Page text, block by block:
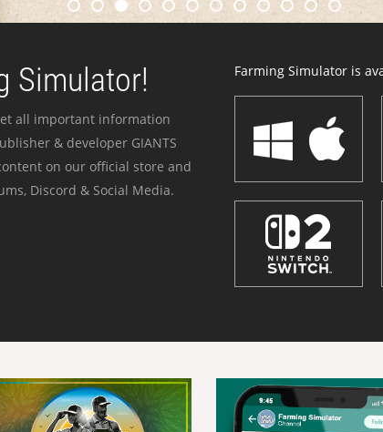
Simulator!
all important information
& developer GIANTS
on our official store and
Discord & Social Media.
Farming Simulator is